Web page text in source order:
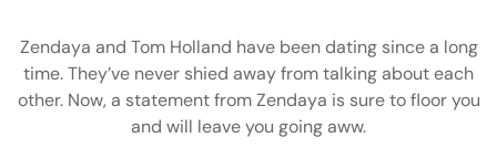
Zendaya and Tom Holland have been dating since a long
time. They’ve never shied away from talking about each
other. Now, a statement from Zendaya is sure to floor you
and will leave you going aww.